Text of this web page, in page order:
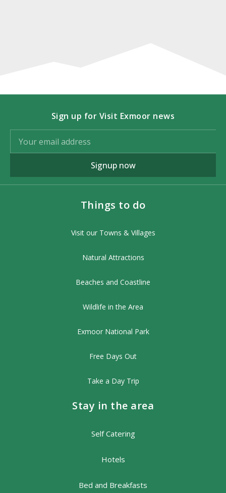
Sign up for Visit Exmoor news
Signup now
Things to do
Visit our Towns & Villages
Natural Attractions
Beaches and Coastline
Wildlife in the Area
Exmoor National Park
Free Days Out
Take a Day Trip
Stay in the area
Self Catering
Hotels
Bed and Breakfasts